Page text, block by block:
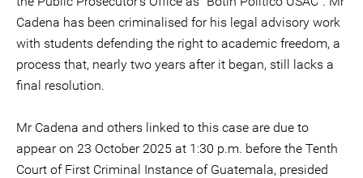
Cadena has been criminalised for his legal advisory work
with students defending the right to academic freedom, a
process that, nearly two years after it began, still lacks a
final resolution.
Mr Cadena and others linked to this case are due to
appear on 23 October 2025 at 1:30 p.m. before the Tenth
Court of First Criminal Instance of Guatemala, presided